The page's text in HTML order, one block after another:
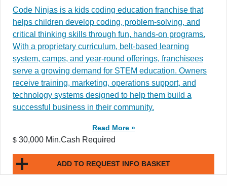
Code Ninjas is a kids coding education franchise that
helps children develop coding, problem-solving, and
critical thinking skills through fun, hands-on programs.
With a proprietary curriculum, belt-based learning
system, camps, and year-round offerings, franchisees
serve a growing demand for STEM education. Owners
receive training, marketing, operations support, and
technology systems designed to help them build a
successful business in their community.
Read More »
$ 30,000 Min.Cash Required
ADD TO REQUEST INFO BASKET